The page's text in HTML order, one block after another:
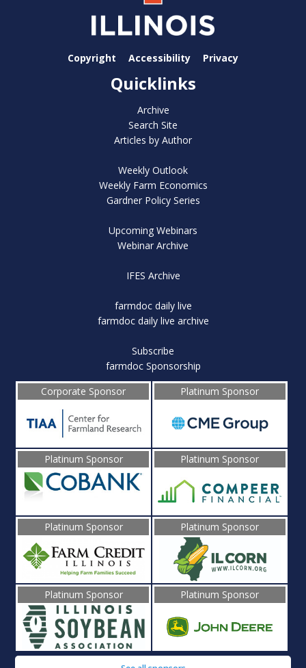
Copyright Accessibility Privacy
Quicklinks
Archive
Search Site
Articles by Author
Weekly Outlook
Weekly Farm Economics
Gardner Policy Series
Upcoming Webinars
Webinar Archive
IFES Archive
farmdoc daily live
farmdoc daily live archive
Subscribe
farmdoc Sponsorship
Corporate Sponsor
Platinum Sponsor
Platinum Sponsor Platinum Sponsor
Platinum Sponsor Platinum Sponsor
Platinum Sponsor Platinum Sponsor